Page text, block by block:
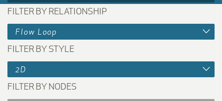
FILTER BY RELATIONSHIP
Flow Loop
FILTER BY STYLE
2D
FILTER BY NODES